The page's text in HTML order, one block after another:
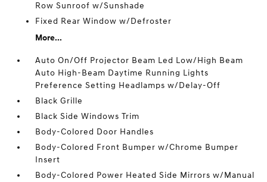
Row Sunroof w/Sunshade
Fixed Rear Window w/Defroster
More...
Auto On/Off Projector Beam Led Low/High Beam
Auto High-Beam Daytime Running Lights
Preference Setting Headlamps w/Delay-Off
Black Grille
Black Side Windows Trim
Body-Colored Door Handles
Body-Colored Front Bumper w/Chrome Bumper
Insert
Body-Colored Power Heated Side Mirrors w/Manual